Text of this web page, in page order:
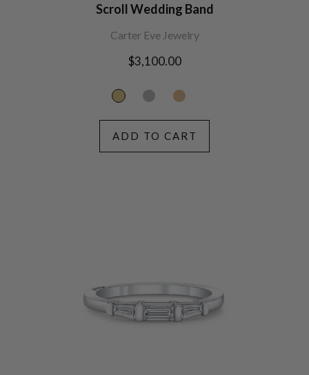
Scroll Wedding Band
Carter Eve Jewelry
Regular
$3,100.00
ADD TO CART